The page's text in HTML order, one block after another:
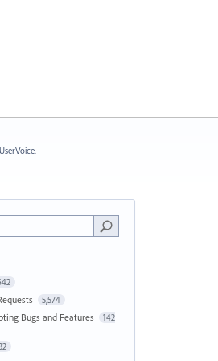
5,574
Bugs and Features 142